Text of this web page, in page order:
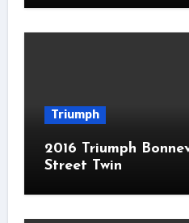
Triumph
2016 Triumph
Street Twin